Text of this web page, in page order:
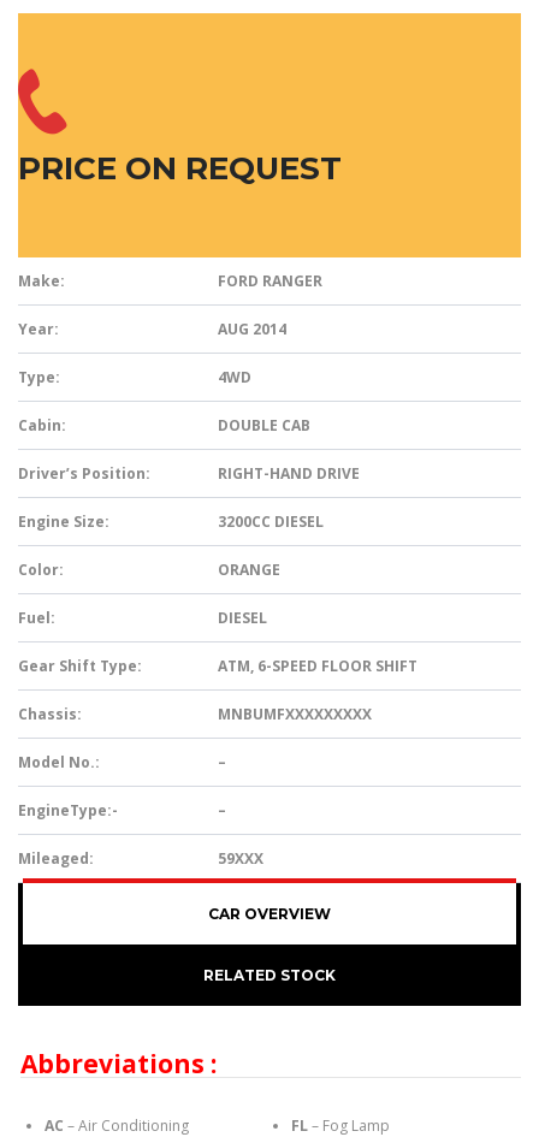
PRICE ON REQUEST
Make: FORD RANGER
Year: AUG 2014
Type: 4WD
Cabin: DOUBLE CAB
Driver’s Position: RIGHT-HAND DRIVE
Engine Size: 3200CC DIESEL
Color: ORANGE
Fuel: DIESEL
Gear Shift Type: ATM, 6-SPEED FLOOR SHIFT
Chassis: MNBUMFXXXXXXXXX
Model No.: –
EngineType:- –
Mileaged: 59XXX
CAR OVERVIEW
RELATED STOCK
Abbreviations :
AC – Air Conditioning
FL– Fog Lamp